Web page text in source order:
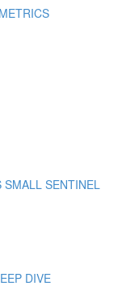
SMALL SENTINEL
DIVE